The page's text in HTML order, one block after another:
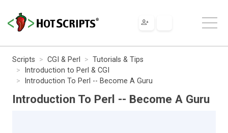
Scripts CGI & Perl
Tutorials & Tips
Introduction to Perl & CGI
Introduction To Perl -- Become A Guru
Introduction To Perl -- Become A Guru